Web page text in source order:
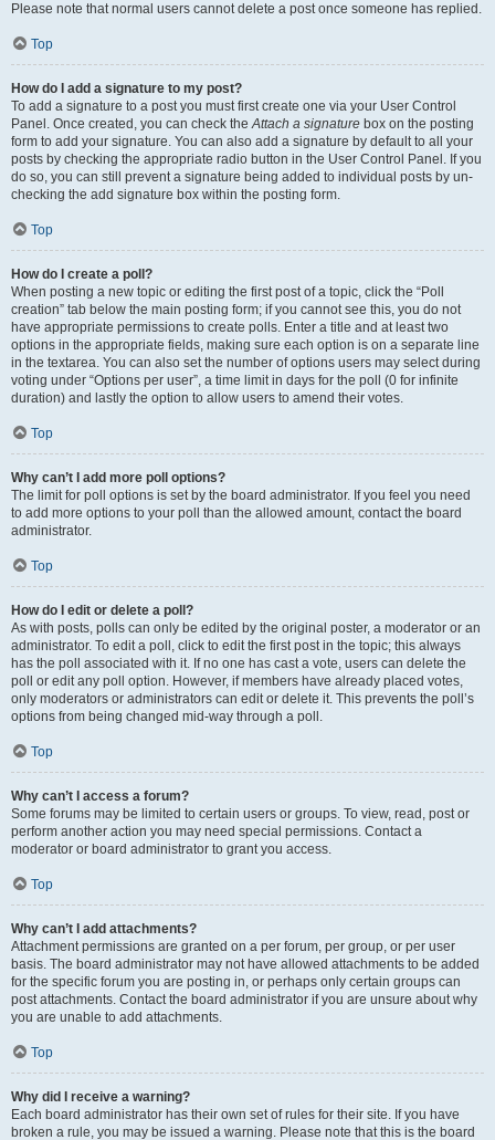
Please note that normal users cannot delete a post once someone has replied.
Top
How do I add a signature to my post?
To add a signature to a post you must first create one via your User Control
Panel. Once created, you can check theAttach a signature box on the posting
form to add your signature. You can also add a signature by default to all your
posts by checking the appropriate radio button in the User Control Panel. If you
do so, you can still prevent a signature being added to individual posts by un-
checking the add signature box within the posting form.
Top
How do I create a poll?
When posting a new topic or editing the first post of a topic, click the “Poll
creation” tab below the main posting form; if you cannot see this, you do not
have appropriate permissions to create polls. Enter a title and at least two
options in the appropriate fields, making sure each option is on a separate line
in the textarea. You can also set the number of options users may select during
voting under “Options per user”, a time limit in days for the poll (0 for infinite
duration) and lastly the option to allow users to amend their votes.
Top
Why can’t I add more poll options?
The limit for poll options is set by the board administrator. If you feel you need
to add more options to your poll than the allowed amount, contact the board
administrator.
Top
How do I edit or delete a poll?
As with posts, polls can only be edited by the original poster, a moderator or an
administrator. To edit a poll, click to edit the first post in the topic; this always
has the poll associated with it. If no one has cast a vote, users can delete the
poll or edit any poll option. However, if members have already placed votes,
only moderators or administrators can edit or delete it. This prevents the poll’s
options from being changed mid-way through a poll.
Top
Why can’t I access a forum?
Some forums may be limited to certain users or groups. To view, read, post or
perform another action you may need special permissions. Contact a
moderator or board administrator to grant you access.
Top
Why can’t I add attachments?
Attachment permissions are granted on a per forum, per group, or per user
basis. The board administrator may not have allowed attachments to be added
for the specific forum you are posting in, or perhaps only certain groups can
post attachments. Contact the board administrator if you are unsure about why
you are unable to add attachments.
Top
Why did I receive a warning?
Each board administrator has their own set of rules for their site. If you have
broken a rule, you may be issued a warning. Please note that this is the board